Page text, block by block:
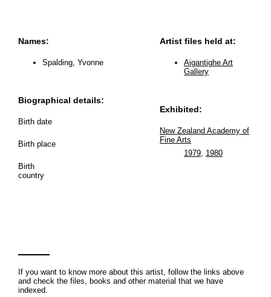
Names:
Spalding, Yvonne
Biographical details:
Birth date
Birth place
Birth
country
Artist files held at:
Aigantighe Art
Gallery
Exhibited:
New Zealand Academy of
Fine Arts
1979, 1980
If you want to know more about this artist, follow the links above
and check the files, books and other material that we have
indexed.